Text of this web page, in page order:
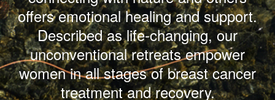
offers emotional healing and support.
Described as life-changing, our
unconventional retreats empower
women in all stages of breast cancer
treatment and recovery.